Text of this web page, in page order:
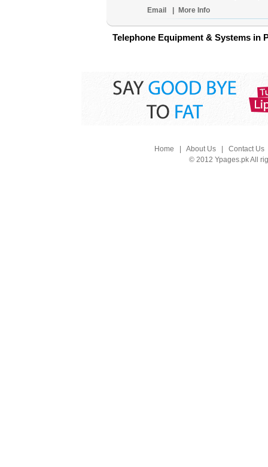
Email More Info
Telephone Equipment & Systems in
Home About Us| Contact Us
© 2012 Ypages.pk All